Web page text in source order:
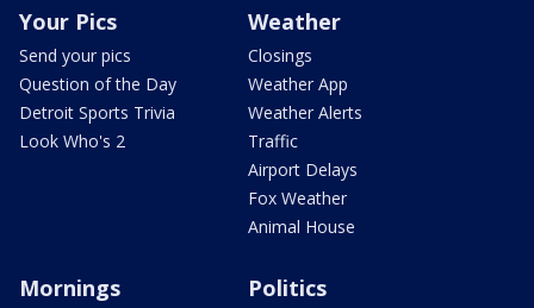
Your Pics
Send your pics
Question of the Day
Detroit Sports Trivia
Look Who's 2
Weather
Closings
Weather App
Weather Alerts
Traffic
Airport Delays
Fox Weather
Animal House
Mornings Politics